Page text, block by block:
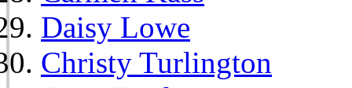
Daisy Lowe
Christy Turlington